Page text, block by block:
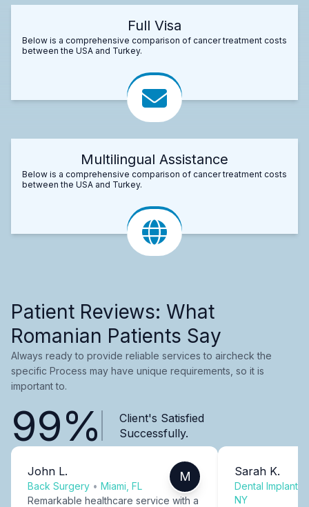
Full Visa
Below is a comprehensive comparison of cancer treatment costs
between the USA and Turkey.
Multilingual Assistance
Below is a comprehensive comparison of cancer treatment costs
between the USA and Turkey.
Patient Reviews: What
Romanian Patients Say
Always ready to provide reliable services to aircheck the
specific Process may have unique requirements, so it is
important to.
99%
Client's Satisfied
Successfully.
John L.
Back Surgery • Miami, FL
M
Remarkable healthcare service with a
Sarah K.
Dental Implants
NY